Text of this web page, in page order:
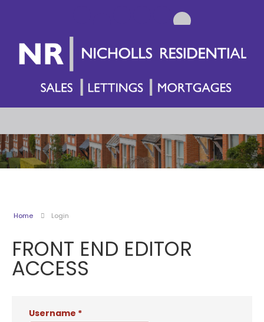
Home Login
FRONT END EDITOR
ACCESS
Username *